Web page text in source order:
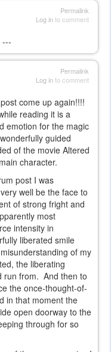
Permalink
Log into comment
---
Permalink
Log into comment
come up again!!!!
reading it is a
emotion for the magic
guided
of the movie Altered
character.
post I was
well be the face to
of strong fright and
most
intensity in
liberated smile
of my
the liberating
run from. And then to
the once-thought-of-
in that moment the
open doorway to the
through for so